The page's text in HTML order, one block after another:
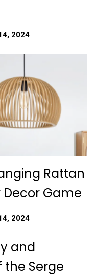
2024
Rattan
Decor Game
2024
and
the Serge